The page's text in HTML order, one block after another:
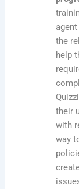
the
help
their
with
way